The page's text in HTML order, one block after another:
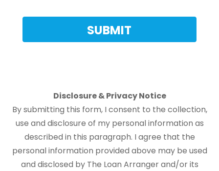
Disclosure & Privacy Notice
By submitting this form, I consent to the collection,
use and disclosure of my personal information as
described in this paragraph. I agree that the
personal information provided above may be used
and disclosed by The Loan Arranger and/or its